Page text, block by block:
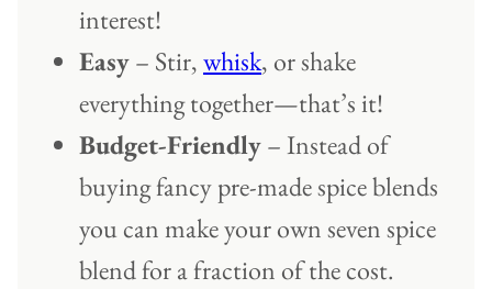
interest!
Easy– Stir,whisk, or shake
everything together—that’s it!
Budget-Friendly– Instead of
buying fancy pre-made spice blends
you can make your own seven spice
blend for a fraction of the cost.